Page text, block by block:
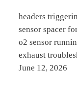
headers
sensor spacer
o2 sensor
exhaust
June 12, 2026